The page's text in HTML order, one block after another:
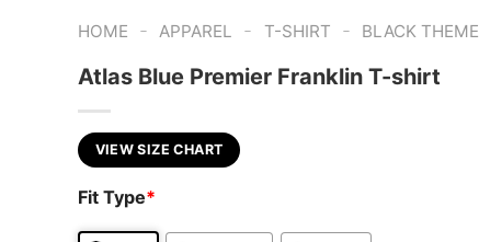
HOME - APPAREL - T-SHIRT - BLACK THEME
Atlas Blue Premier Franklin T-shirt
VIEW SIZE CHART
Fit Type*